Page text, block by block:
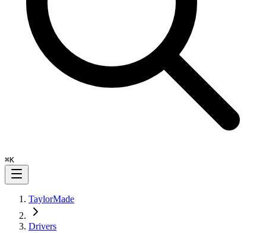
⌘K
TaylorMade
Drivers